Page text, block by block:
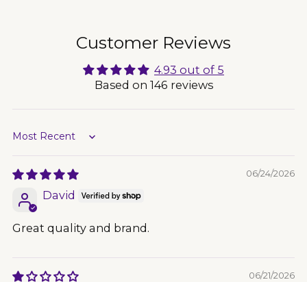
Customer Reviews
4.93 out of 5
Based on 146 reviews
Sort by
06/24/2026
David
Great quality and brand.
06/21/2026